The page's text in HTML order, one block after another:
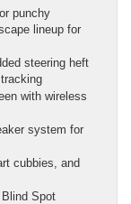
punchy
lineup for
steering heft
with wireless
system for
cubbies, and
Blind Spot